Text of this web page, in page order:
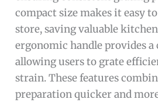
compact size makes it easy
store, saving valuable kitchen
ergonomic handle provides
allowing users to grate
strain. These features
preparation quicker and